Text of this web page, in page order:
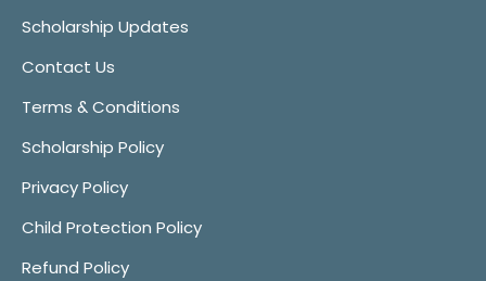
Scholarship Updates
Contact Us
Terms & Conditions
Scholarship Policy
Privacy Policy
Child Protection Policy
Refund Policy